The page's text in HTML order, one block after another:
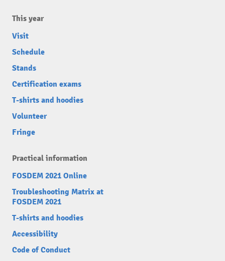
This year
Visit
Schedule
Stands
Certification exams
T-shirts and hoodies
Volunteer
Fringe
Practical information
FOSDEM 2021 Online
Troubleshooting Matrix at
FOSDEM 2021
T-shirts and hoodies
Accessibility
Code of Conduct